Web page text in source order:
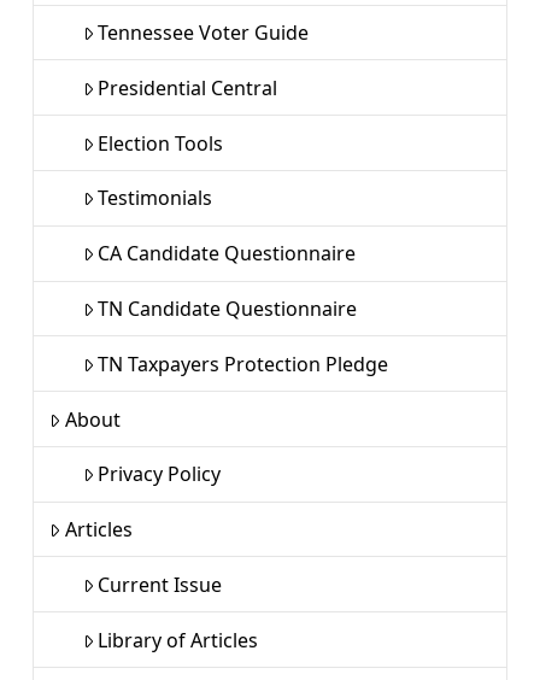
Tennessee Voter Guide
Presidential Central
Election Tools
Testimonials
CA Candidate Questionnaire
TN Candidate Questionnaire
TN Taxpayers Protection Pledge
About
Privacy Policy
Articles
Current Issue
Library of Articles